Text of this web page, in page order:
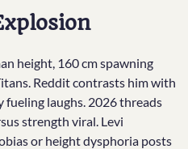
height, 160 cm spawning
Reddit contrasts him with
fueling laughs. 2026 threads
strength viral. Levi
or height dysphoria posts